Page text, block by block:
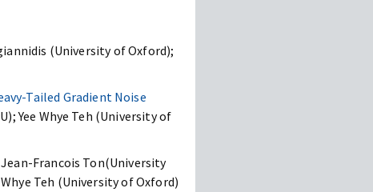
(University of Oxford);
Tailed Gradient Noise
Yee Whye Teh (University of
Francois Ton(University
Teh (University of Oxford)